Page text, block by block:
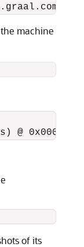
machine
of its